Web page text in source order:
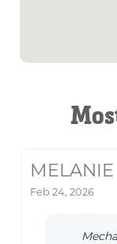
Feb 24, 2026